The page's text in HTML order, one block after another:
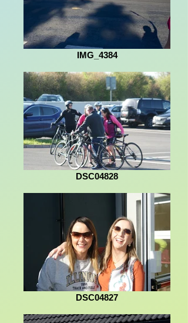
IMG_4384
DSC04828
DSC04827